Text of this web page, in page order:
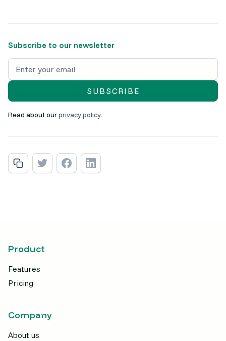
Subscribe to our newsletter
Read about ourprivacy policy.
Product
Features
Pricing
Company
About us